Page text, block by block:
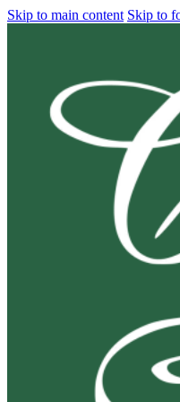
Skip to main content Skip to